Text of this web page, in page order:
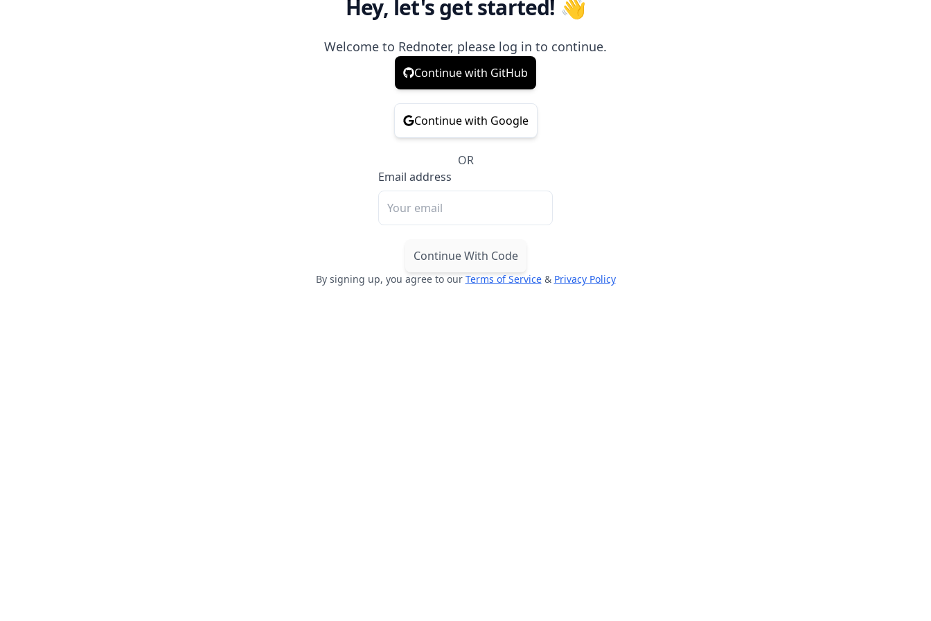
Hey, let's get started! 👋
Welcome to Rednoter, please log in to continue.
Continue with GitHub
Continue with Google
OR
Email address
Continue With Code
By signing up, you agree to our Terms of Service& Privacy Policy